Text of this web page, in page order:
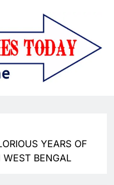
YEARS OF
WEST BENGAL